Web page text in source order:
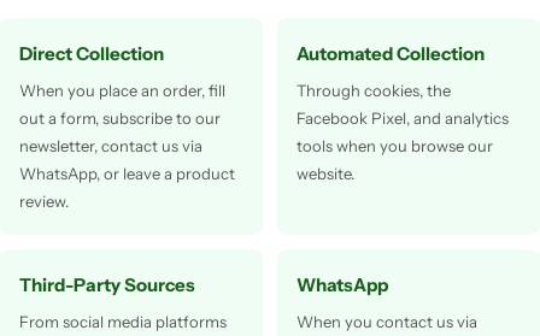
Direct Collection
When you place an order, fill
out a form, subscribe to our
newsletter, contact us via
WhatsApp, or leave a product
review.
Automated Collection
Through cookies, the
Facebook Pixel, and analytics
tools when you browse our
website.
Third-Party Sources
From social media platforms
WhatsApp
When you contact us via